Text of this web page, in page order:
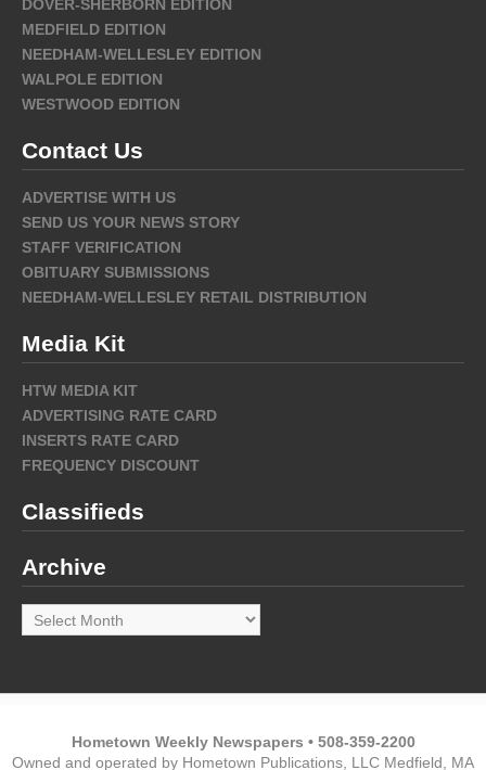
DOVER-SHERBORN EDITION
MEDFIELD EDITION
NEEDHAM-WELLESLEY EDITION
WALPOLE EDITION
WESTWOOD EDITION
Contact Us
ADVERTISE WITH US
SEND US YOUR NEWS STORY
STAFF VERIFICATION
OBITUARY SUBMISSIONS
NEEDHAM-WELLESLEY RETAIL DISTRIBUTION
Media Kit
HTW MEDIA KIT
ADVERTISING RATE CARD
INSERTS RATE CARD
FREQUENCY DISCOUNT
Classifieds
Archive
Archive
Hometown Weekly Newspapers • 508-359-2200
Owned and operated by Hometown Publications, LLC Medfield, MA